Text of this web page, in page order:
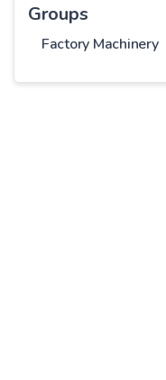
Groups
Factory Machinery